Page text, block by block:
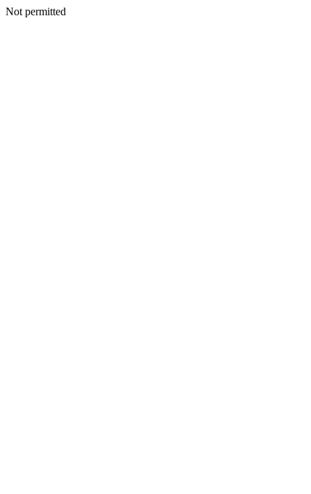
Not permitted